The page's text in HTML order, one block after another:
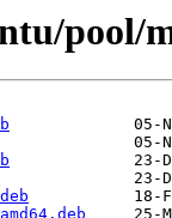
pool/